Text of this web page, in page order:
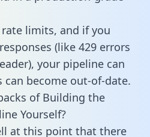
limits, and if you
(like 429 errors
your pipeline can
can become out-of-date.
of Building the
Yourself?
at this point that there